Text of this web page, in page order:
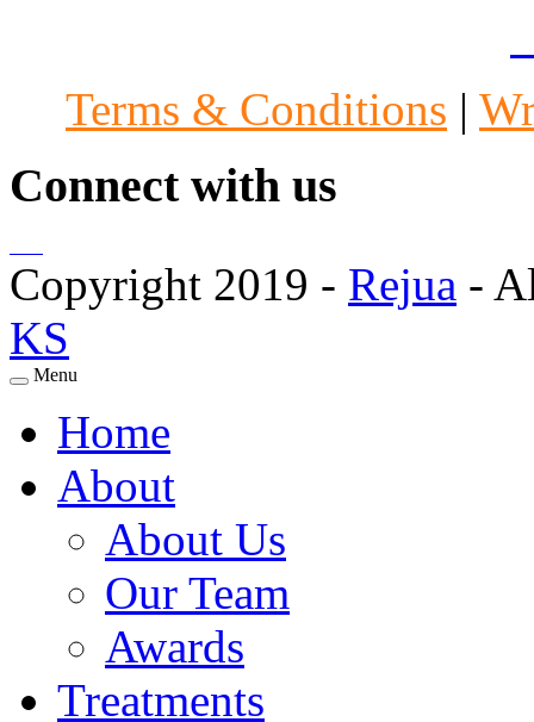
Terms & Conditions |
Connect with us
Copyright 2019 - Rejua -
KS
Menu
Home
About
About Us
Our Team
Awards
Treatments